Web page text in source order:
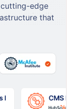
edge
that